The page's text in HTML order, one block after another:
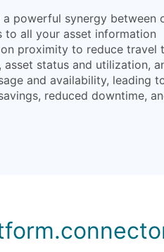
powerful synergy
to all your asset information
proximity to reduce travel
status and utilization,
and availability,
reduced downtime,